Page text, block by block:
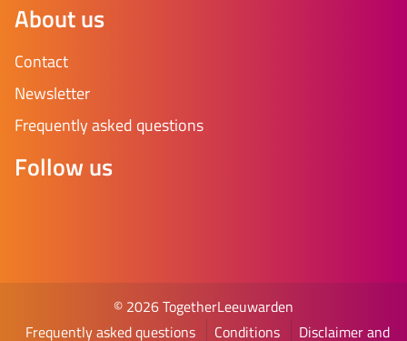
About us
Contact
Newsletter
Frequently asked questions
Follow us
© 2026 TogetherLeeuwarden
Frequently asked questions
Conditions
Disclaimer and